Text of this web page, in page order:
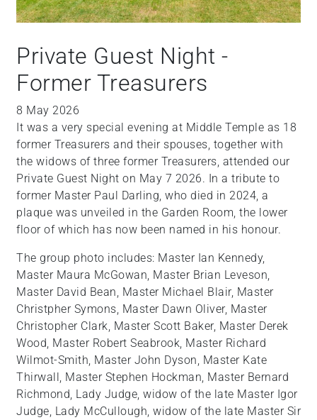
Private Guest Night -
Former Treasurers
8 May 2026
It was a very special evening at Middle Temple as 18
former Treasurers and their spouses, together with
the widows of three former Treasurers, attended our
Private Guest Night on May 7 2026. In a tribute to
former Master Paul Darling, who died in 2024, a
plaque was unveiled in the Garden Room, the lower
floor of which has now been named in his honour.
The group photo includes: Master Ian Kennedy,
Master Maura McGowan, Master Brian Leveson,
Master David Bean, Master Michael Blair, Master
Christpher Symons, Master Dawn Oliver, Master
Christopher Clark, Master Scott Baker, Master Derek
Wood, Master Robert Seabrook, Master Richard
Wilmot-Smith, Master John Dyson, Master Kate
Thirwall, Master Stephen Hockman, Master Bernard
Richmond, Lady Judge, widow of the late Master Igor
Judge, Lady McCullough, widow of the late Master Sir